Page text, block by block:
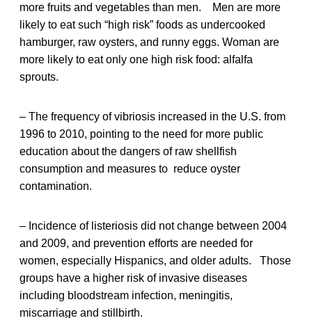
more fruits and vegetables than men. Men are more
likely to eat such “high risk” foods as undercooked
hamburger, raw oysters, and runny eggs. Woman are
more likely to eat only one high risk food: alfalfa
sprouts.
– The frequency of vibriosis increased in the U.S. from
1996 to 2010, pointing to the need for more public
education about the dangers of raw shellfish
consumption and measures to reduce oyster
contamination.
– Incidence of listeriosis did not change between 2004
and 2009, and prevention efforts are needed for
women, especially Hispanics, and older adults. Those
groups have a higher risk of invasive diseases
including bloodstream infection, meningitis,
miscarriage and stillbirth.